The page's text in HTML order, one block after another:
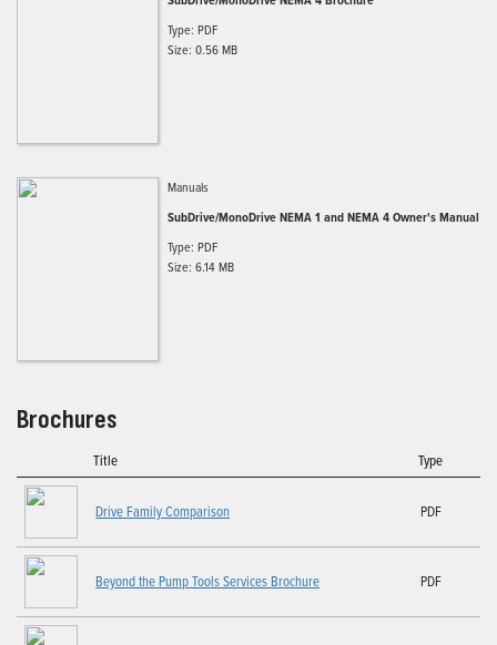
Type: PDF
Size: 0.56 MB
Manuals
SubDrive/MonoDrive NEMA 1 and NEMA 4 Owner's Manual
Type: PDF
Size: 6.14 MB
Brochures
Title Type
Drive Family Comparison PDF
Beyond the Pump Tools Services Brochure PDF